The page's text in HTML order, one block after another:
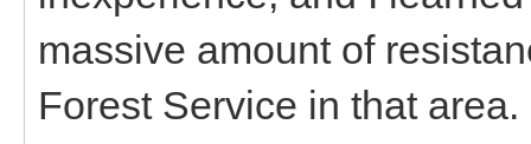
massive amount of
Forest Service in that